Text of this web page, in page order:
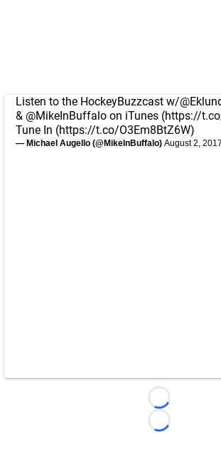
Listen to the HockeyBuzzcast w/
& @MikeInBuffalo on iTunes (https://
Tune In (https://t.co/O3Em8BtZ6W)
— Michael Augello (@MikeInBuffalo) August 2, 2017
Loading...
Loading...